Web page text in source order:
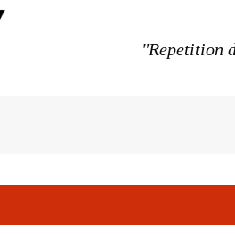
"Repetition